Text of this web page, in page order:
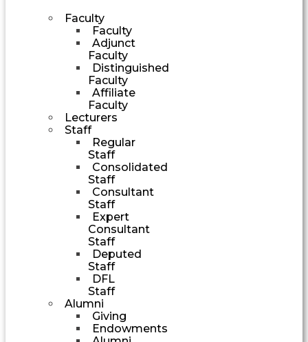
Faculty
Faculty
Adjunct
Faculty
Distinguished
Faculty
Affiliate
Faculty
Lecturers
Staff
Regular
Staff
Consolidated
Staff
Consultant
Staff
Expert
Consultant
Staff
Deputed
Staff
DFL
Staff
Alumni
Giving
Endowments